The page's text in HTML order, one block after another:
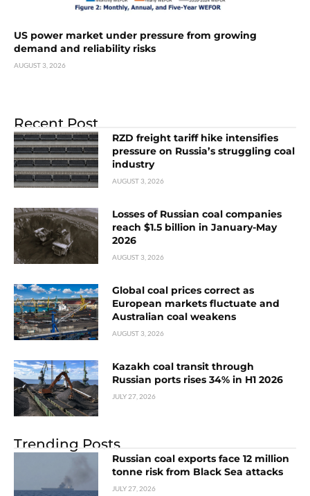
US power market under pressure from growing
demand and reliability risks
AUGUST 3, 2026
Recent Post
RZD freight tariff hike intensifies
pressure on Russia’s struggling coal
industry
AUGUST 3, 2026
Losses of Russian coal companies
reach $1.5 billion in January-May
2026
AUGUST 3, 2026
Global coal prices correct as
European markets fluctuate and
Australian coal weakens
AUGUST 3, 2026
Kazakh coal transit through
Russian ports rises 34% in H1 2026
JULY 27, 2026
Trending Posts
Russian coal exports face 12 million
tonne risk from Black Sea attacks
JULY 27, 2026